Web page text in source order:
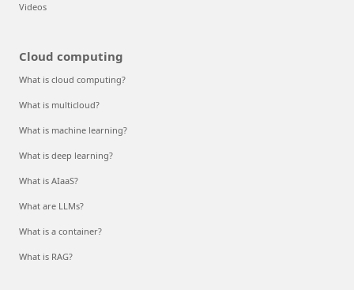
Videos
Cloud computing
What is cloud computing?
What is multicloud?
What is machine learning?
What is deep learning?
What is AIaaS?
What are LLMs?
What is a container?
What is RAG?